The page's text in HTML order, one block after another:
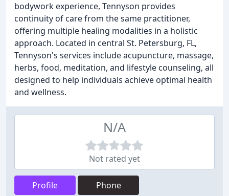
bodywork experience, Tennyson provides
continuity of care from the same practitioner,
offering multiple healing modalities in a holistic
approach. Located in central St. Petersburg, FL,
Tennyson's services include acupuncture, massage,
herbs, food, meditation, and lifestyle counseling, all
designed to help individuals achieve optimal health
and wellness.
N/A
Not rated yet
Profile Phone